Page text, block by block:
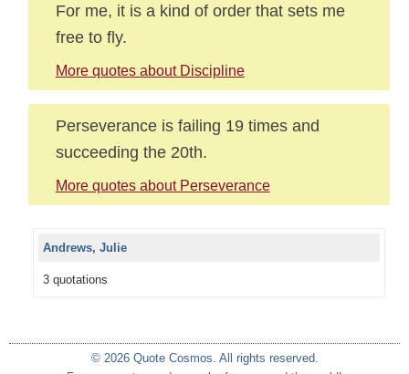
For me, it is a kind of order that sets me
free to fly.
More quotes about Discipline
Perseverance is failing 19 times and
succeeding the 20th.
More quotes about Perseverance
Andrews, Julie
3 quotations
© 2026 Quote Cosmos. All rights reserved.